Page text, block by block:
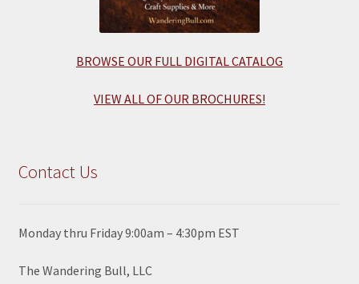
BROWSE OUR FULL DIGITAL CATALOG
VIEW ALL OF OUR BROCHURES!
Contact Us
Monday thru Friday 9:00am – 4:30pm EST
The Wandering Bull, LLC